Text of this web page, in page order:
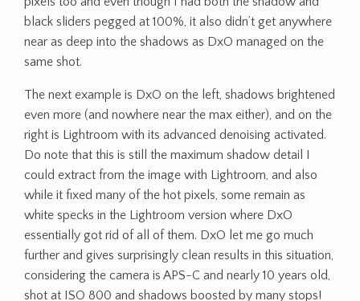
black sliders pegged at 100%, it also didn’t get anywhere
near as deep into the shadows as DxO managed on the
same shot.
The next example is DxO on the left, shadows brightened
even more (and nowhere near the max either), and on the
right is Lightroom with its advanced denoising activated.
Do note that this is still the maximum shadow detail I
could extract from the image with Lightroom, and also
while it fixed many of the hot pixels, some remain as
white specks in the Lightroom version where DxO
essentially got rid of all of them. DxO let me go much
further and gives surprisingly clean results in this situation,
considering the camera is APS-C and nearly 10 years old,
shot at ISO 800 and shadows boosted by many stops!